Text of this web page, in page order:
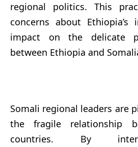
regional politics. This
concerns about
impact on the delicate
between Ethiopia and
Somali regional leaders are
the fragile relationship
countries. By